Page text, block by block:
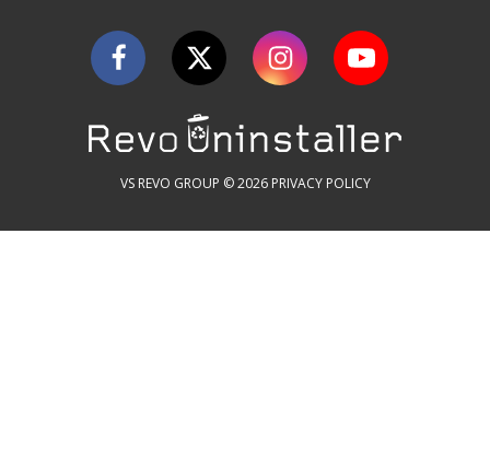
VS REVO GROUP © 2026 PRIVACY POLICY